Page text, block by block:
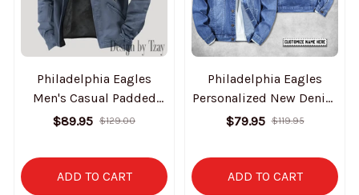
Philadelphia Eagles
Men's Casual Padded
Jacket Hooded Trending
$89.95 $129.00
ADD TO CART
Philadelphia Eagles
Personalized New Denim
Jacket S9DJ061
$79.95 $119.95
ADD TO CART